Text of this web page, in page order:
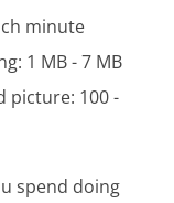
minute
1 MB - 7 MB
picture: 100 -
spend doing